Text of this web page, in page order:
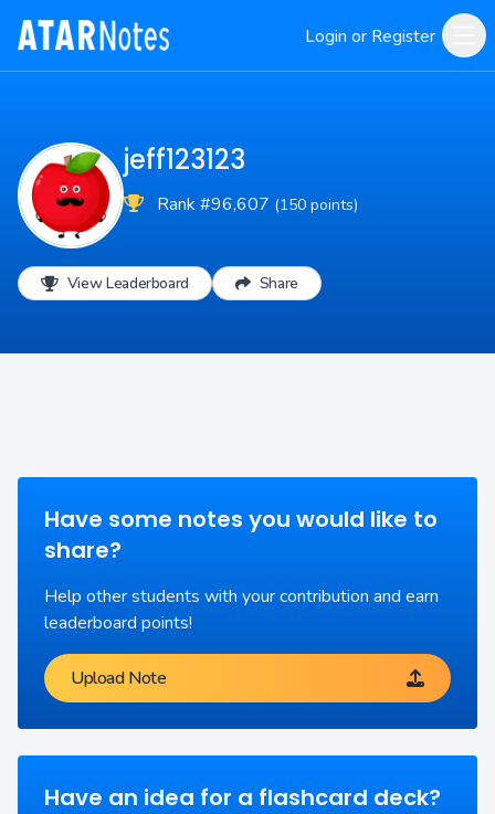
Login or Register
jeff123123
Rank #96,607 (150 points)
View Leaderboard Share
Have some notes you would like to
share?
Help other students with your contribution and earn
leaderboard points!
Upload Note
Have an idea for a flashcard deck?